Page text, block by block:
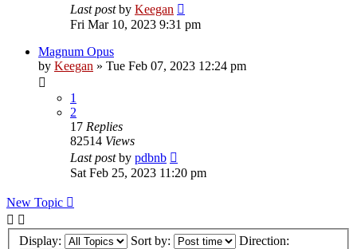
Last postby Keegan
Fri Mar 10, 2023 9:31 pm
Magnum Opus
by Keegan » Tue Feb 07, 2023 12:24 pm
1
2
17 Replies
82514 Views
Last postby pdbnb
Sat Feb 25, 2023 11:20 pm
New Topic
Display: Sort by: Direction: